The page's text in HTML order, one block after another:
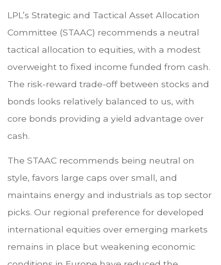
LPL’s Strategic and Tactical Asset Allocation
Committee (STAAC) recommends a neutral
tactical allocation to equities, with a modest
overweight to fixed income funded from cash.
The risk-reward trade-off between stocks and
bonds looks relatively balanced to us, with
core bonds providing a yield advantage over
cash.
The STAAC recommends being neutral on
style, favors large caps over small, and
maintains energy and industrials as top sector
picks. Our regional preference for developed
international equities over emerging markets
remains in place but weakening economic